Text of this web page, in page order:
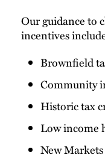
Our guidance to
incentives
Brownfield
Community
Historic tax
Low income
New